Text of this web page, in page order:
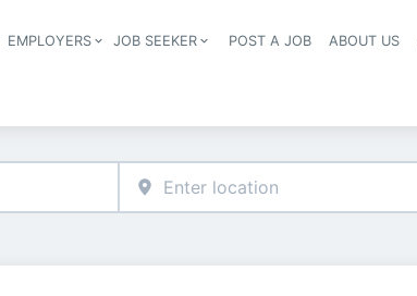
Header navigation
EMPLOYERS JOB SEEKER POST A JOB ABOUT US